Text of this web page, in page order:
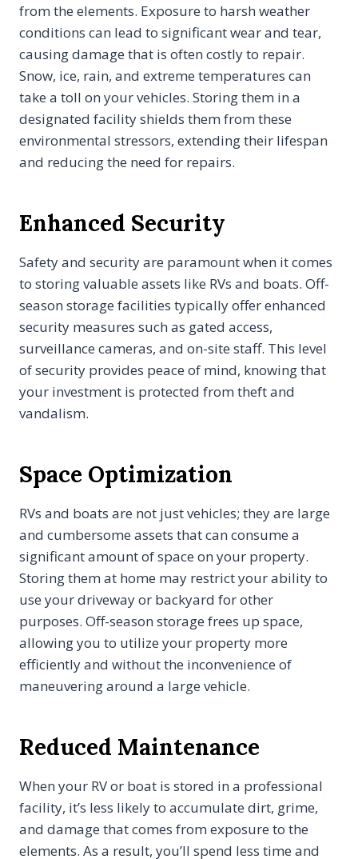
from the elements. Exposure to harsh weather
conditions can lead to significant wear and tear,
causing damage that is often costly to repair.
Snow, ice, rain, and extreme temperatures can
take a toll on your vehicles. Storing them in a
designated facility shields them from these
environmental stressors, extending their lifespan
and reducing the need for repairs.
Enhanced Security
Safety and security are paramount when it comes
to storing valuable assets like RVs and boats. Off-
season storage facilities typically offer enhanced
security measures such as gated access,
surveillance cameras, and on-site staff. This level
of security provides peace of mind, knowing that
your investment is protected from theft and
vandalism.
Space Optimization
RVs and boats are not just vehicles; they are large
and cumbersome assets that can consume a
significant amount of space on your property.
Storing them at home may restrict your ability to
use your driveway or backyard for other
purposes. Off-season storage frees up space,
allowing you to utilize your property more
efficiently and without the inconvenience of
maneuvering around a large vehicle.
Reduced Maintenance
When your RV or boat is stored in a professional
facility, it’s less likely to accumulate dirt, grime,
and damage that comes from exposure to the
elements. As a result, you’ll spend less time and